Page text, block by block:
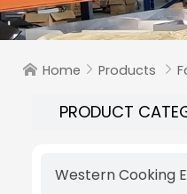
 Home  Products 
PRODUCT